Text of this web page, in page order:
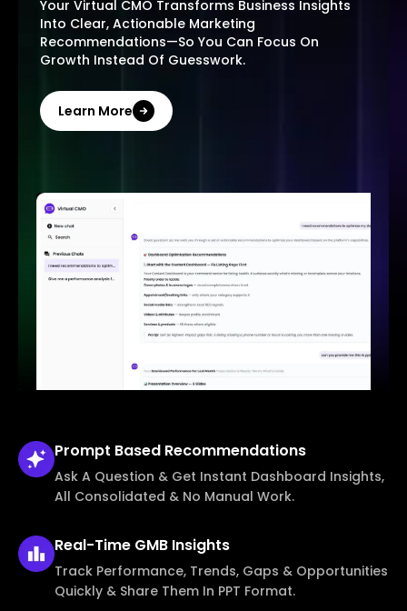
Your Virtual CMO Transforms Business Insights
Into Clear, Actionable Marketing
Recommendations—So You Can Focus On
Growth Instead Of Guesswork.
Learn More
Prompt Based Recommendations
Ask A Question & Get Instant Dashboard Insights,
All Consolidated & No Manual Work.
Real-Time GMB Insights
Track Performance, Trends, Gaps & Opportunities
Quickly & Share Them In PPT Format.